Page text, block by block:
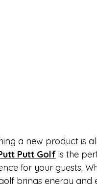
a new product is
Putt Golf is the
for your guests.
brings energy and